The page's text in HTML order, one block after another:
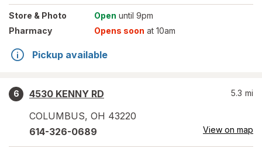
Store & Photo Open until 9pm
Pharmacy
Opens soon at 10am
Pickup available
6
4530 KENNY RD
COLUMBUS, OH 43220
5.3 mi
614-326-0689 View on map